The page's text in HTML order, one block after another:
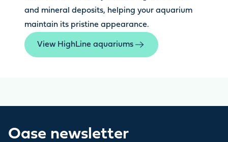
and mineral deposits, helping your aquarium
maintain its pristine appearance.
View HighLine aquariums
Oase newsletter